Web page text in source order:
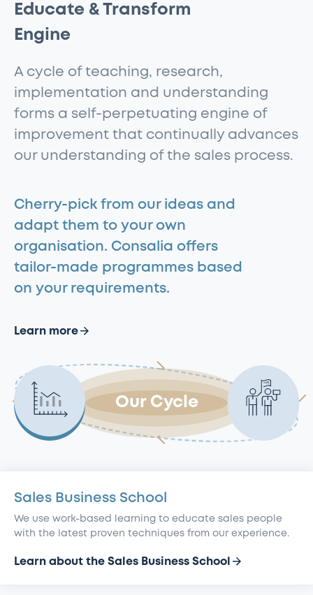
Educate & Transform
Engine
A cycle of teaching, research,
implementation and understanding
forms a self-perpetuating engine of
improvement that continually advances
our understanding of the sales process.
Cherry-pick from our ideas and
adapt them to your own
organisation. Consalia offers
tailor-made programmes based
on your requirements.
Learn more
Our Cycle
View
Sales
View
Alumni
View
Sales
Transformation
View
Feedback
section
Sales Business School
We use work-based learning to educate sales people
with the latest proven techniques from our experience.
Learn about the Sales Business School